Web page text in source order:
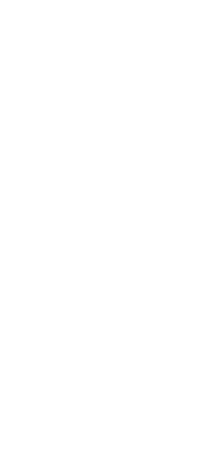
abuse in Southern
programs provide
medically supervised
support groups,
services aimed at
overcome alcoholism
achieve long-term
coverage specifics
plans and
the insured in
resources to address
programs at Harmony